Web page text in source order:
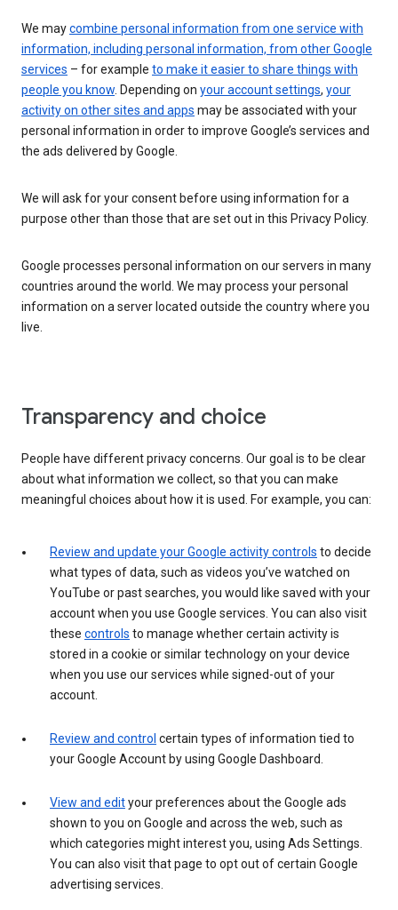
We maycombine personal information from one service with
information, including personal information, from other Google
services – for example to make it easier to share things with
people you know. Depending on your account settings, your
activity on other sites and apps may be associated with your
personal information in order to improve Google’s services and
the ads delivered by Google.
We will ask for your consent before using information for a
purpose other than those that are set out in this Privacy Policy.
Google processes personal information on our servers in many
countries around the world. We may process your personal
information on a server located outside the country where you
live.
Transparency and choice
People have different privacy concerns. Our goal is to be clear
about what information we collect, so that you can make
meaningful choices about how it is used. For example, you can:
Review and update your Google activity controls to decide
what types of data, such as videos you’ve watched on
YouTube or past searches, you would like saved with your
account when you use Google services. You can also visit
these controls to manage whether certain activity is
stored in a cookie or similar technology on your device
when you use our services while signed-out of your
account.
Review and control certain types of information tied to
your Google Account by using Google Dashboard.
View and edityour preferences about the Google ads
shown to you on Google and across the web, such as
which categories might interest you, using Ads Settings.
You can also visit that page to opt out of certain Google
advertising services.